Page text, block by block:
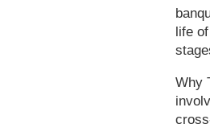
life
Why